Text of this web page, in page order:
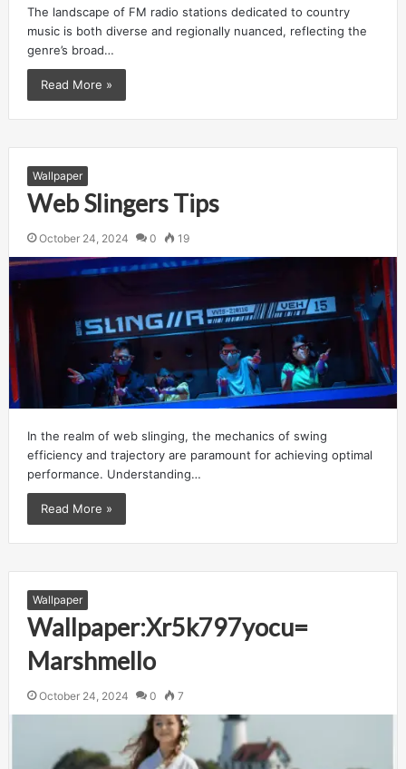
The landscape of FM radio stations dedicated to country
music is both diverse and regionally nuanced, reflecting the
genre’s broad…
Read More »
Wallpaper
Web Slingers Tips
October 24, 2024 0 19
In the realm of web slinging, the mechanics of swing
efficiency and trajectory are paramount for achieving optimal
performance. Understanding…
Read More »
Wallpaper
Wallpaper:Xr5k797yocu=
Marshmello
October 24, 2024 0 7